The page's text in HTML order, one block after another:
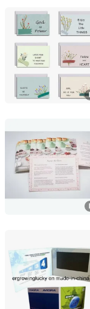
Qingdao
Shandong,
Shenzhen Xinhe
Guangdong,
Shenzhen
Guangdong,